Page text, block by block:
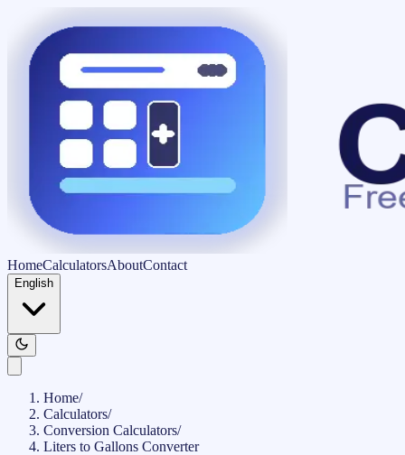
HomeCalculatorsAboutContact
English
Home/
Calculators/
Conversion Calculators/
Liters to Gallons Converter